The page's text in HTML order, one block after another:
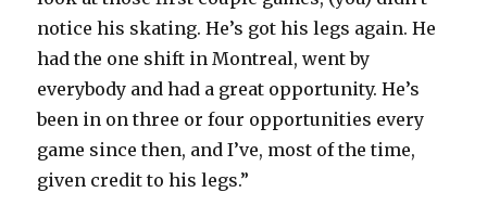
d
e
notice his skating. He’s got his legs again. He
had the one shift in Montreal, went by
everybody and had a great opportunity. He’s
been in on three or four opportunities every
game since then, and I’ve, most of the time,
given credit to his legs.”